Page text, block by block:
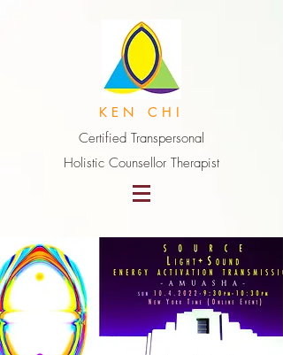
K E N C H I
Certified Transpersonal
Holistic Counsellor Therapist